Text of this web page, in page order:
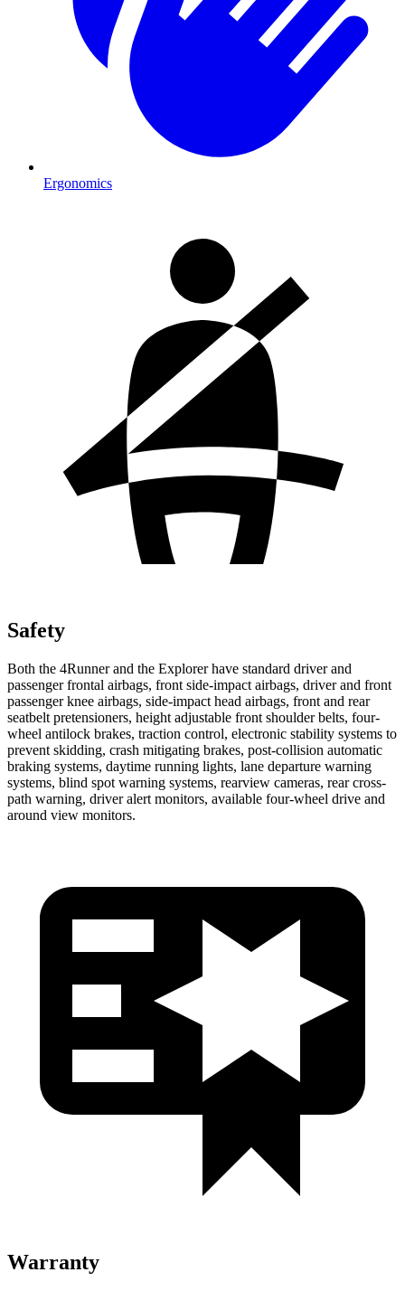
Ergonomics
Safety
Both the 4Runner and the Explorer have standard driver and
passenger frontal airbags, front side-impact airbags, driver and front
passenger knee airbags, side-impact head airbags, front and rear
seatbelt pretensioners, height adjustable front shoulder belts, four-
wheel antilock brakes, traction control, electronic stability systems to
prevent skidding, crash mitigating brakes, post-collision automatic
braking systems, daytime running lights, lane departure warning
systems, blind spot warning systems, rearview cameras, rear cross-
path warning, driver alert monitors, available four-wheel drive and
around view monitors.
Warranty